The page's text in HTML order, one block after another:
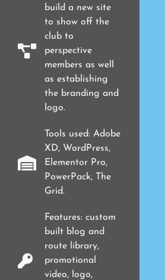
build a new site
to show off the
club to
perspective
members as well
as establishing
the branding and
logo.
Tools used: Adobe
XD, WordPress,
Elementor Pro,
PowerPack, The
Grid.
Features: custom
built blog and
route library,
promotional
video, logo,